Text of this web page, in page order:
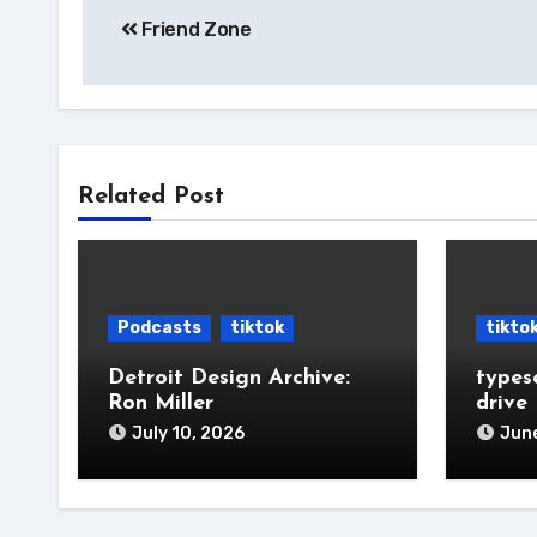
navigation
Friend Zone
Related Post
Podcasts tiktok
Detroit Design Archive:
Ron Miller
July 10, 2026
drive